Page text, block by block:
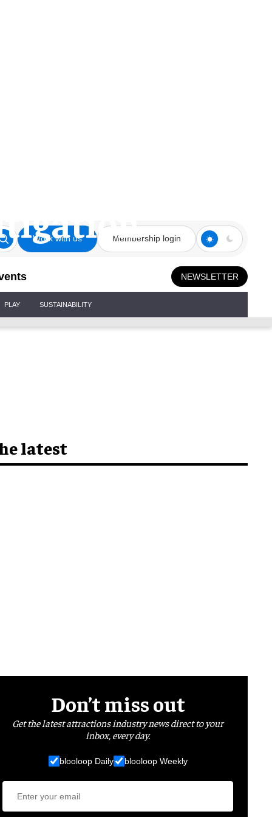
Work with us Membership login
NEWSLETTER
PLAY SUSTAINABILITY
latest
Don’t miss out
Get the latest attractions industry news direct to your
inbox, every day.
blooloop Daily blooloop Weekly